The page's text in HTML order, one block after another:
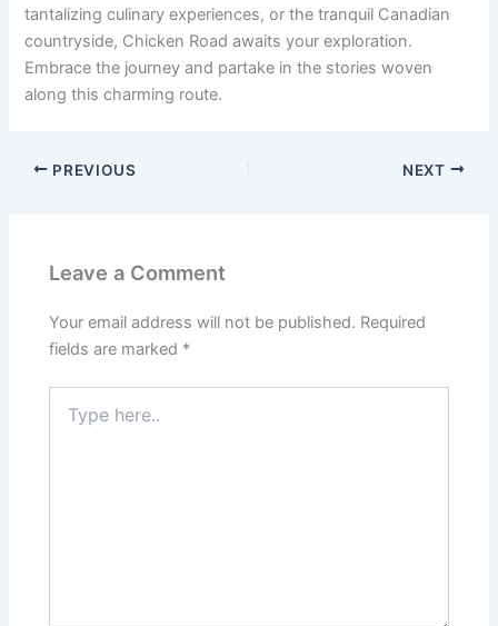
tantalizing culinary experiences, or the tranquil Canadian
countryside, Chicken Road awaits your exploration.
Embrace the journey and partake in the stories woven
along this charming route.
PREVIOUS NEXT
Leave a Comment
Your email address will not be published. Required
fields are marked *
here..